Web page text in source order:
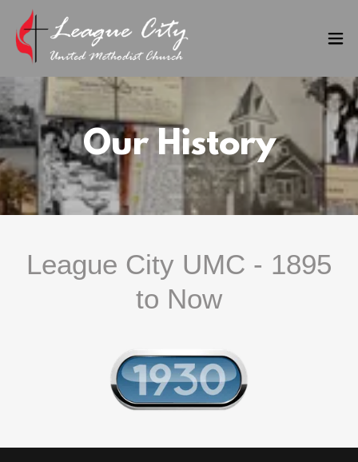
Our History
League City UMC - 1895
to Now